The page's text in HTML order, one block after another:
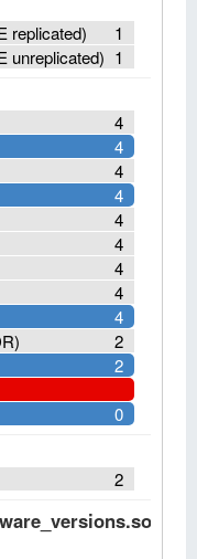
1
replicated)
1
unreplicated)
4
4
4
4
4
4
4
4
4
2
2
0
2